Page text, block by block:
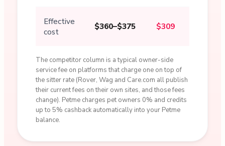
Effective
cost
$360–$375 $309
The competitor column is a typical owner-side
service fee on platforms that charge one on top of
the sitter rate (Rover, Wag and Care.com all publish
their current fees on their own sites, and those fees
change). Petme charges pet owners 0% and credits
up to 5% cashback automatically into your Petme
balance.